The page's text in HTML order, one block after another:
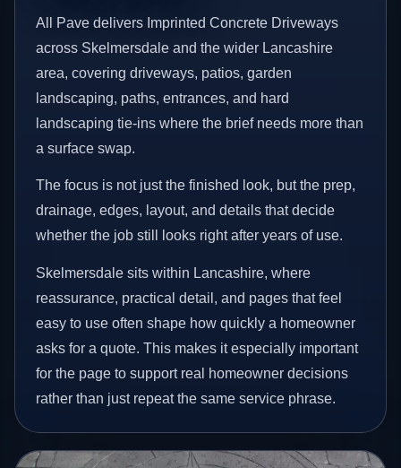
All Pave delivers Imprinted Concrete Driveways
across Skelmersdale and the wider Lancashire
area, covering driveways, patios, garden
landscaping, paths, entrances, and hard
landscaping tie-ins where the brief needs more than
a surface swap.
The focus is not just the finished look, but the prep,
drainage, edges, layout, and details that decide
whether the job still looks right after years of use.
Skelmersdale sits within Lancashire, where
reassurance, practical detail, and pages that feel
easy to use often shape how quickly a homeowner
asks for a quote. This makes it especially important
for the page to support real homeowner decisions
rather than just repeat the same service phrase.